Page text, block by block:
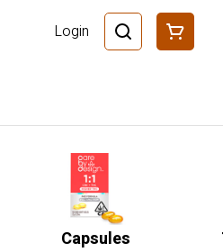
Login
Capsules